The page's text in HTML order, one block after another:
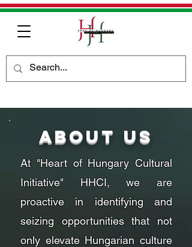
About Us
At "Heart of Hungary Cultural
Initiative" HHCI, we are
proactive in identifying and
seizing opportunities that not
only elevate Hungarian culture